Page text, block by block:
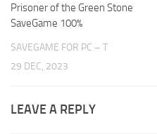
Prisoner of the Green Stone
SaveGame 100%
SAVEGAME FOR PC – T
29 DEC, 2023
LEAVE A REPLY